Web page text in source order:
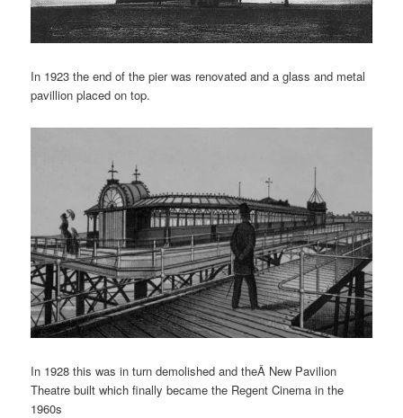
In 1923 the end of the pier was renovated and a glass and metal
pavillion placed on top.
In 1928 this was in turn demolished and theÂ New Pavilion
Theatre built which finally became the Regent Cinema in the
1960s